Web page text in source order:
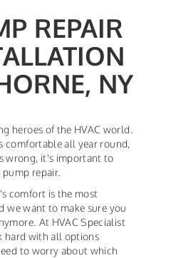
REPAIR
NY
heroes of the HVAC world.
comfortable all year round,
wrong, it's important to
repair.
comfort is the most
we want to make sure you
At HVAC Specialist
hard with all options
to worry about which